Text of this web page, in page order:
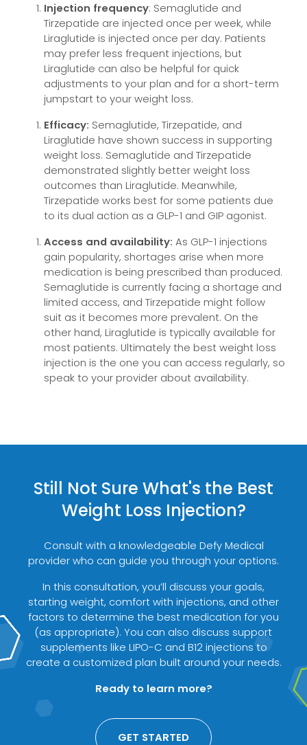
Injection frequency: Semaglutide and
Tirzepatide are injected once per week, while
Liraglutide is injected once per day. Patients
may prefer less frequent injections, but
Liraglutide can also be helpful for quick
adjustments to your plan and for a short-term
jumpstart to your weight loss.
Efficacy: Semaglutide, Tirzepatide, and
Liraglutide have shown success in supporting
weight loss. Semaglutide and Tirzepatide
demonstrated slightly better weight loss
outcomes than Liraglutide. Meanwhile,
Tirzepatide works best for some patients due
to its dual action as a GLP-1 and GIP agonist.
Access and availability: As GLP-1 injections
gain popularity, shortages arise when more
medication is being prescribed than produced.
Semaglutide is currently facing a shortage and
limited access, and Tirzepatide might follow
suit as it becomes more prevalent. On the
other hand, Liraglutide is typically available for
most patients. Ultimately the best weight loss
injection is the one you can access regularly, so
speak to your provider about availability.
Still Not Sure What's the Best
Weight Loss Injection?
Consult with a knowledgeable Defy Medical
provider who can guide you through your options.
In this consultation, you’ll discuss your goals,
starting weight, comfort with injections, and other
factors to determine the best medication for you
(as appropriate). You can also discuss support
supplements like LIPO-C and B12 injections to
create a customized plan built around your needs.
Ready to learn more?
GET STARTED